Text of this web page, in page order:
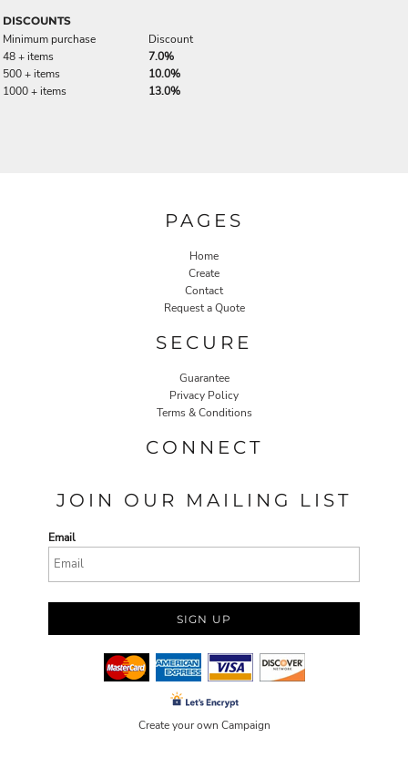
DISCOUNTS
Minimum purchase
Discount
48 + items
7.0%
500 + items
10.0%
1000 + items
13.0%
PAGES
Home
Create
Contact
Request a Quote
SECURE
Guarantee
Privacy Policy
Terms & Conditions
CONNECT
JOIN OUR MAILING LIST
Email
SIGN UP
Create your own Campaign